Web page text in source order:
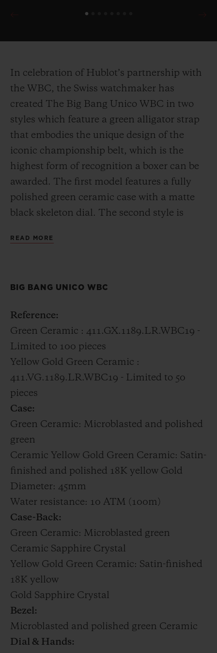
In celebration of Hublot’s partnership with
the WBC, the Swiss watchmaker has
created The Big Bang Unico WBC in two
styles which feature a green alligator strap
that embodies the unique design of the
iconic championship belt, which is the
highest form of recognition a boxer can be
awarded. The first model features a fully
polished green ceramic case with a matte
black skeleton dial. The second style is
with the green ceramic into the case.
Big Bang Unico WBC in green ceramic.
READ MORE
BIG BANG UNICO WBC
Reference:
Green Ceramic : 411.GX.1189.LR.WBC19 -
Limited to 100 pieces
Yellow Gold Green Ceramic :
411.VG.1189.LR.WBC19 - Limited to 50
pieces
Case:
Green Ceramic: Microblasted and polished
green
Ceramic Yellow Gold Green Ceramic: Satin-
finished and polished 18K yellow Gold
Diameter: 45mm
Water resistance: 10 ATM (100m)
Case-Back:
Green Ceramic: Microblasted green
Ceramic Sapphire Crystal
Yellow Gold Green Ceramic: Satin-finished
18K yellow
Gold Sapphire Crystal
Bezel:
Microblasted and polished green Ceramic
Dial & Hands: